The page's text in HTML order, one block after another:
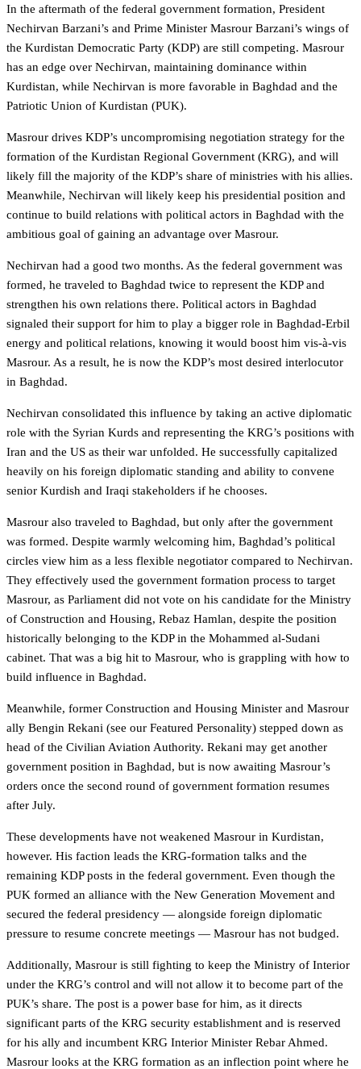
In the aftermath of the federal government formation, President
Nechirvan Barzani’s and Prime Minister Masrour Barzani’s wings of
the Kurdistan Democratic Party (KDP) are still competing. Masrour
has an edge over Nechirvan, maintaining dominance within
Kurdistan, while Nechirvan is more favorable in Baghdad and the
Patriotic Union of Kurdistan (PUK).
Masrour drives KDP’s uncompromising negotiation strategy for the
formation of the Kurdistan Regional Government (KRG), and will
likely fill the majority of the KDP’s share of ministries with his allies.
Meanwhile, Nechirvan will likely keep his presidential position and
continue to build relations with political actors in Baghdad with the
ambitious goal of gaining an advantage over Masrour.
Nechirvan had a good two months. As the federal government was
formed, he traveled to Baghdad twice to represent the KDP and
strengthen his own relations there. Political actors in Baghdad
signaled their support for him to play a bigger role in Baghdad-Erbil
energy and political relations, knowing it would boost him vis-à-vis
Masrour. As a result, he is now the KDP’s most desired interlocutor
in Baghdad.
Nechirvan consolidated this influence by taking an active diplomatic
role with the Syrian Kurds and representing the KRG’s positions with
Iran and the US as their war unfolded. He successfully capitalized
heavily on his foreign diplomatic standing and ability to convene
senior Kurdish and Iraqi stakeholders if he chooses.
Masrour also traveled to Baghdad, but only after the government
was formed. Despite warmly welcoming him, Baghdad’s political
circles view him as a less flexible negotiator compared to Nechirvan.
They effectively used the government formation process to target
Masrour, as Parliament did not vote on his candidate for the Ministry
of Construction and Housing, Rebaz Hamlan, despite the position
historically belonging to the KDP in the Mohammed al-Sudani
cabinet. That was a big hit to Masrour, who is grappling with how to
build influence in Baghdad.
Meanwhile, former Construction and Housing Minister and Masrour
ally Bengin Rekani (see our Featured Personality) stepped down as
head of the Civilian Aviation Authority. Rekani may get another
government position in Baghdad, but is now awaiting Masrour’s
orders once the second round of government formation resumes
after July.
These developments have not weakened Masrour in Kurdistan,
however. His faction leads the KRG-formation talks and the
remaining KDP posts in the federal government. Even though the
PUK formed an alliance with the New Generation Movement and
secured the federal presidency — alongside foreign diplomatic
pressure to resume concrete meetings — Masrour has not budged.
Additionally, Masrour is still fighting to keep the Ministry of Interior
under the KRG’s control and will not allow it to become part of the
PUK’s share. The post is a power base for him, as it directs
significant parts of the KRG security establishment and is reserved
for his ally and incumbent KRG Interior Minister Rebar Ahmed.
Masrour looks at the KRG formation as an inflection point where he